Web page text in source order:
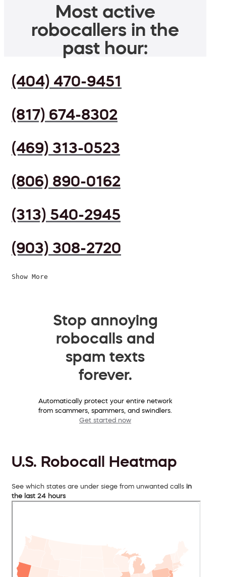
Most active
robocallers in the
past hour:
(404) 470-9451
(817) 674-8302
(469) 313-0523
(806) 890-0162
(313) 540-2945
(903) 308-2720
Show More
Stop annoying
robocalls and
spam texts
forever.
Automatically protect your entire network
from scammers, spammers, and swindlers.
Get started now
U.S. Robocall Heatmap
See which states are under siege from unwanted calls in
the last 24 hours